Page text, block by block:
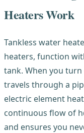
Heaters Work
Tankless water
heaters, function
tank. When you
travels through a
electric element
continuous flow of
and ensures you